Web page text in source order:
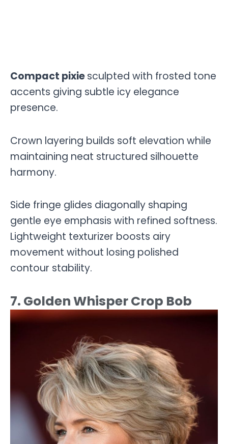
Compact pixiesculpted with frosted tone
accents giving subtle icy elegance
presence.
Crown layering builds soft elevation while
maintaining neat structured silhouette
harmony.
Side fringe glides diagonally shaping
gentle eye emphasis with refined softness.
Lightweight texturizer boosts airy
movement without losing polished
contour stability.
7. Golden Whisper Crop Bob